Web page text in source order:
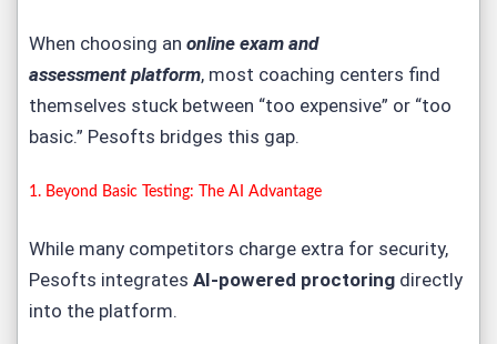
When choosing an online exam and
assessment platform, most coaching centers find
themselves stuck between “too expensive” or “too
basic.” Pesofts bridges this gap.
1. Beyond Basic Testing: The AI Advantage
While many competitors charge extra for security,
Pesofts integrates AI-powered proctoring directly
into the platform.